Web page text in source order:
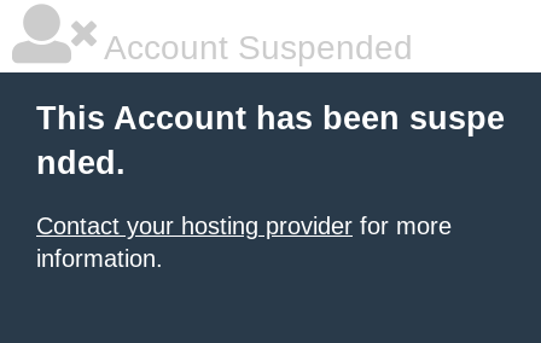
Account Suspended
This Account has been suspe
nded.
Contact your hosting provider for more
information.